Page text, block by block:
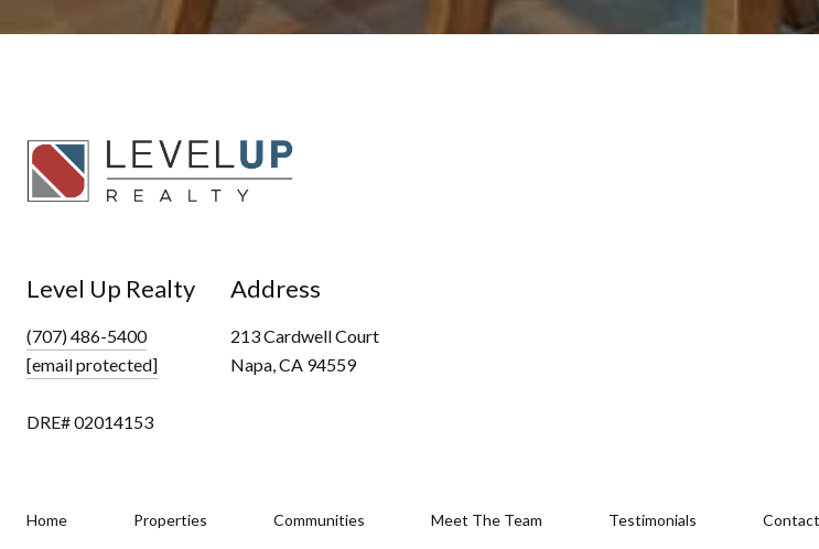
Level Up Realty
(707) 486-5400
[email protected]
DRE# 02014153
Address
213 Cardwell Court
Napa, CA 94559
Home Properties Communities Meet The Team Testimonials